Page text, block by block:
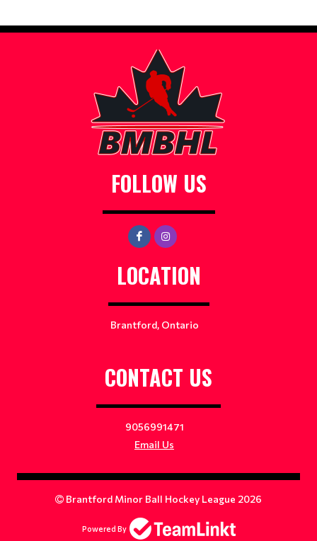
FOLLOW US
LOCATION
Brantford, Ontario
CONTACT US
9056991471
Email Us
Brantford Minor Ball Hockey League 2026
Powered By